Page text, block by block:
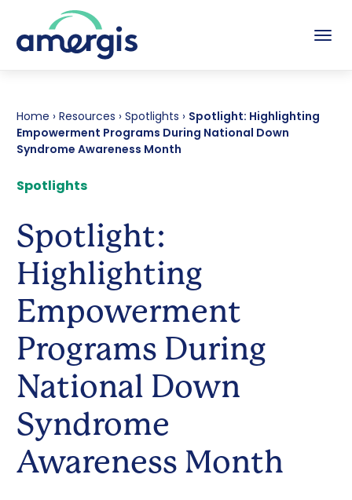
Home › Resources › Spotlights › Spotlight: Highlighting
Empowerment Programs During National Down
Syndrome Awareness Month
Spotlights
Spotlight:
Highlighting
Empowerment
Programs During
National Down
Syndrome
Awareness Month